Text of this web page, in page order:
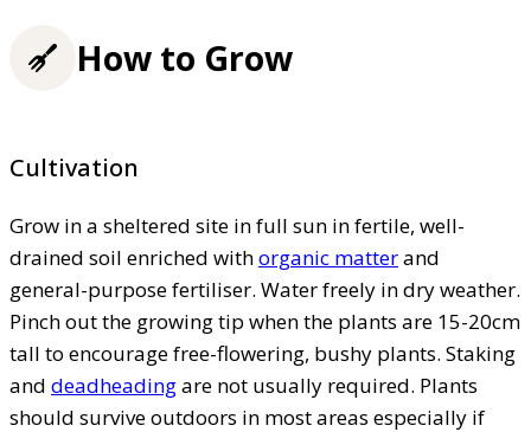
How to Grow
Cultivation
Grow in a sheltered site in full sun in fertile, well-
drained soil enriched withorganic matterand
general-purpose fertiliser. Water freely in dry weather.
Pinch out the growing tip when the plants are 15-20cm
tall to encourage free-flowering, bushy plants. Staking
and deadheadingare not usually required. Plants
should survive outdoors in most areas especially if